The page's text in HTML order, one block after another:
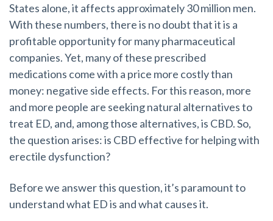
States alone, it affects approximately 30 million men.
With these numbers, there is no doubt that it is a
profitable opportunity for many pharmaceutical
companies. Yet, many of these prescribed
medications come with a price more costly than
money: negative side effects. For this reason, more
and more people are seeking natural alternatives to
treat ED, and, among those alternatives, is CBD. So,
the question arises: is CBD effective for helping with
erectile dysfunction?
Before we answer this question, it’s paramount to
understand what ED is and what causes it.